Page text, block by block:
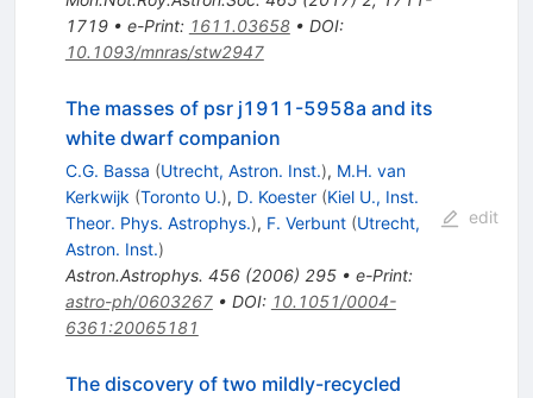
1719• e-Print: 1611.03658• DOI:
10.1093/mnras/stw2947
The masses of psr j1911-5958a and its
white dwarf companion
C.G. Bassa (Utrecht, Astron. Inst.), M.H. van
Kerkwijk (Toronto U.), D. Koester (Kiel U., Inst.
Theor. Phys. Astrophys.), F. Verbunt (Utrecht,
Astron. Inst.)
Astron.Astrophys. 456(2006) 295• e-Print:
astro-ph/0603267• DOI: 10.1051/0004-
6361:20065181
edit
The discovery of two mildly-recycled